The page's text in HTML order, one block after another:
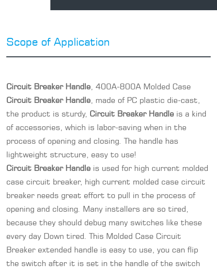
Scope of Application
Circuit Breaker Handle, 400A-800A Molded Case
Circuit Breaker Handle, made of PC plastic die-cast,
the product is sturdy, Circuit Breaker Handle is a kind
of accessories, which is labor-saving when in the
process of opening and closing. The handle has
lightweight structure, easy to use!
Circuit Breaker Handle is used for high current molded
case circuit breaker, high current molded case circuit
breaker needs great effort to pull in the process of
opening and closing. Many installers are so tired,
because they should debug many switches like these
every day Down tired. This Molded Case Circuit
Breaker extended handle is easy to use, you can flip
the switch after it is set in the handle of the switch